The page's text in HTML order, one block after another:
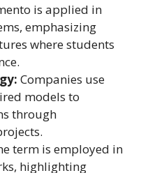
is applied in
emphasizing
where students
Companies use
models to
through
term is employed in
highlighting